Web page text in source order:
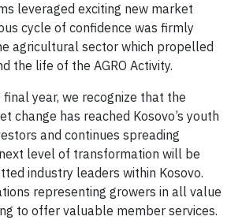
leveraged exciting new market
cycle of confidence was firmly
agricultural sector which propelled
the life of the AGRO Activity.
final year, we recognize that the
change has reached Kosovo’s youth
and continues spreading
level of transformation will be
industry leaders within Kosovo.
representing growers in all value
to offer valuable member services.